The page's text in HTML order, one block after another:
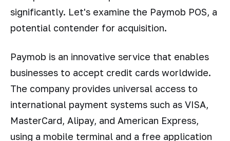
significantly. Let's examine the Paymob POS, a
potential contender for acquisition.
Paymob is an innovative service that enables
businesses to accept credit cards worldwide.
The company provides universal access to
international payment systems such as VISA,
MasterCard, Alipay, and American Express,
using a mobile terminal and a free application